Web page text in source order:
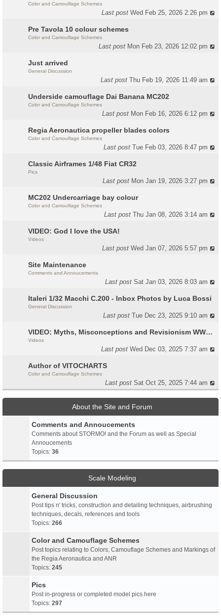
Color and Camouflage Schemes
Last postWed Feb 25, 2026 2:26 pm
Pre Tavola 10 colour schemes
Color and Camouflage Schemes
Last post Mon Feb 23, 2026 12:02 pm
Just arrived
General Discussion
Last postThu Feb 19, 2026 11:49 am
Underside camouflage Dai Banana MC202
Color and Camouflage Schemes
Last post Mon Feb 16, 2026 6:12 pm
Regia Aeronautica propeller blades colors
Color and Camouflage Schemes
Last postTue Feb 03, 2026 8:47 pm
Classic Airframes 1/48 Fiat CR32
Pics
Last post Mon Jan 19, 2026 3:27 pm
MC202 Undercarriage bay colour
Color and Camouflage Schemes
Last postThu Jan 08, 2026 3:14 am
VIDEO: God I love the USA!
Videos
Last postWed Jan 07, 2026 5:57 pm
Site Maintenance
Comments and Annoucements
Last postSat Jan 03, 2026 8:03 am
Italeri 1/32 Macchi C.200 - Inbox Photos by Luca Bossi
General Discussion
Last postTue Dec 23, 2025 9:10 am
VIDEO: Myths, Misconceptions and Revisionism WW2 Italy
Videos
Last postWed Dec 03, 2025 7:37 am
Author of VITOCHARTS
Color and Camouflage Schemes
Last postSat Oct 25, 2025 7:44 am
About the Site and Forum
Comments and Annoucements
Comments about STORMO! and the Forum as well as Special
Annoucements
Topics: 36
Scale Modeling
General Discussion
Post tips n' tricks, construction and detailing techniques, airbrushing
techniques, decals, references and tools
Topics: 266
Color and Camouflage Schemes
Post topics relating to Colors, Camouflage Schemes and Markings of
the Regia Aeronautica and ANR
Topics: 245
Pics
Post in-progress or completed model pics here
Topics: 297